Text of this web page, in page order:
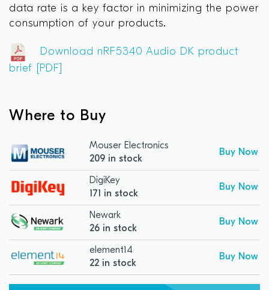
data rate is a key factor in minimizing the power
consumption of your products.
Download nRF5340 Audio DK product
brief [PDF]
Where to Buy
Mouser Electronics
209 in stock
Buy Now
DigiKey
171 in stock
Buy Now
Newark
26 in stock
Buy Now
element14
22 in stock
Buy Now